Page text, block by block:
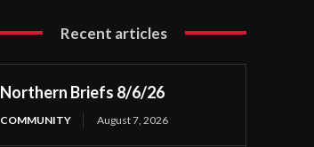
Recent articles
Northern Briefs 8/6/26
COMMUNITY August 7, 2026